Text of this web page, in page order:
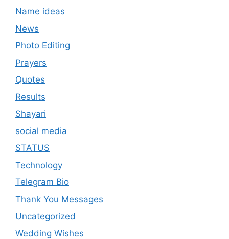
Name ideas
News
Photo Editing
Prayers
Quotes
Results
Shayari
social media
STATUS
Technology
Telegram Bio
Thank You Messages
Uncategorized
Wedding Wishes